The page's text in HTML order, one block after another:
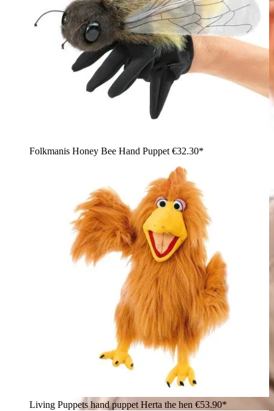
Folkmanis Honey Bee Hand Puppet €32.30*
Living Puppets hand puppet Herta the hen €53.90*